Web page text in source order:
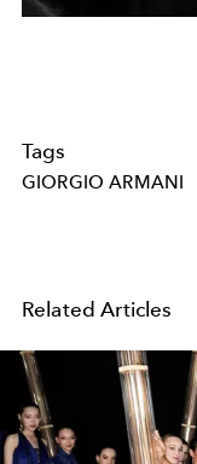
Tags
GIORGIO ARMANI
Related Articles